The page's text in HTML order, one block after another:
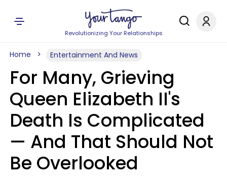
Revolutionizing Your Relationships
Home Entertainment And News
For Many, Grieving
Queen Elizabeth II's
Death Is Complicated
— And That Should Not
Be Overlooked